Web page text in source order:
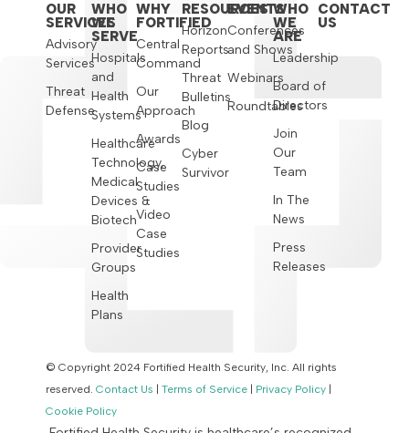
OUR
SERVICES
Advisory
Services
Threat
Defense
WHO
WE
SERVE
Hospitals
and
Health
Systems
Healthcare
Technology,
Medical
Devices &
Biotech
Provider
Groups
Health
Plans
WHY
FORTIFIED
Central
Command
Our
Approach
Awards
Case
Studies
Video
Case
Studies
RESOURCES
Horizon
Reports
Threat
Bulletins
Blog
Cyber
Survivor
EVENTS
Conferences
and Shows
Webinars
Roundtables
WHO
WE
ARE
Leadership
Board of
Directors
Join
Our
Team
In The
News
Press
Releases
CONTACT
US
© Copyright 2024 Fortified Health Security, Inc. All rights
reserved. Contact Us Terms of Service Privacy Policy
Cookie Policy